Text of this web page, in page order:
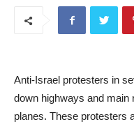
Anti-Israel protesters in
down highways and main
planes. These protesters